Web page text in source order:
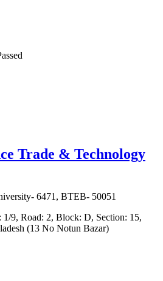
Trade & Technology
6471, BTEB- 50051
1/9, Road: 2, Block: D, Section: 15,
(13 No Notun Bazar)